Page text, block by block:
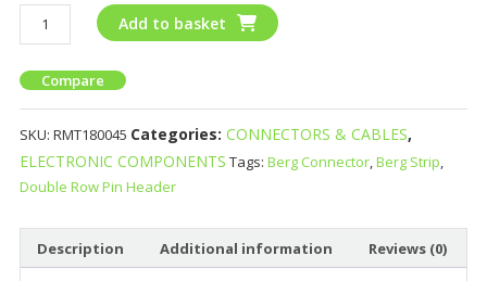
Add to basket
Compare
SKU: RMT180045 Categories: CONNECTORS & CABLES,
ELECTRONIC COMPONENTS Tags: Berg Connector,Berg Strip,
Double Row Pin Header
Description Additional information Reviews (0)